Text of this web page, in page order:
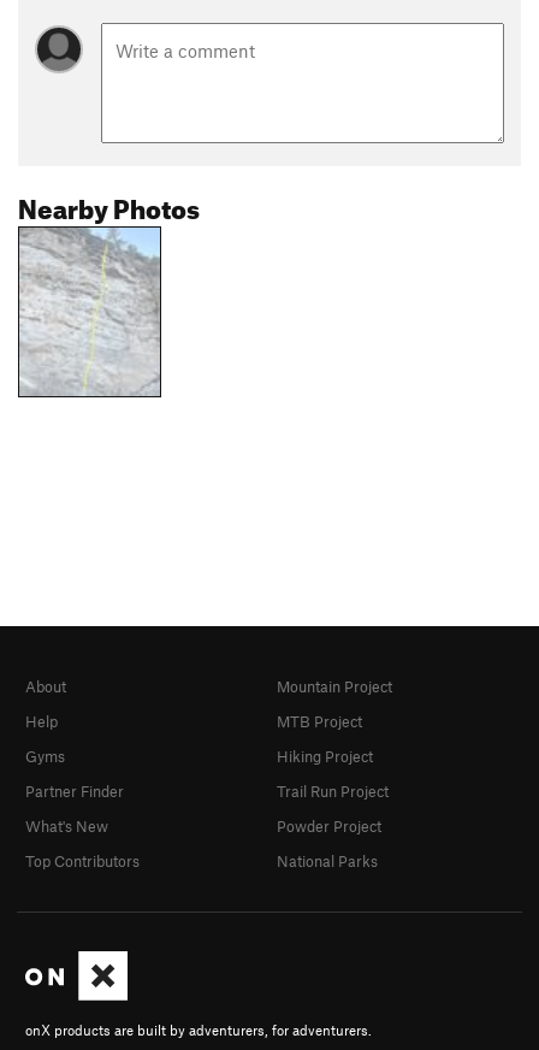
Nearby Photos
onX products are built by adventurers, for adventurers.
About
Help
Gyms
Partner Finder
What's New
Top Contributors
Mountain Project
MTB Project
Hiking Project
Trail Run Project
Powder Project
National Parks